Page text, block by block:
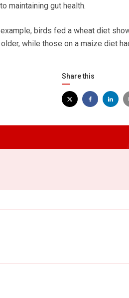
maintaining gut health.
birds fed a wheat diet
while those on a maize diet
Share this